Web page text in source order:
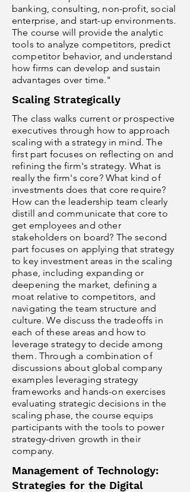
banking, consulting, non-profit, social
enterprise, and start-up environments.
The course will provide the analytic
tools to analyze competitors, predict
competitor behavior, and understand
how firms can develop and sustain
advantages over time."
Scaling Strategically
The class walks current or prospective
executives through how to approach
scaling with a strategy in mind. The
first part focuses on reflecting on and
refining the firm's strategy. What is
really the firm's core? What kind of
investments does that core require?
How can the leadership team clearly
distill and communicate that core to
get employees and other
stakeholders on board? The second
part focuses on applying that strategy
to key investment areas in the scaling
phase, including expanding or
deepening the market, defining a
moat relative to competitors, and
navigating the team structure and
culture. We discuss the tradeoffs in
each of these areas and how to
leverage strategy to decide among
them. Through a combination of
discussions about global company
examples leveraging strategy
frameworks and hands-on exercises
evaluating strategic decisions in the
scaling phase, the course equips
participants with the tools to power
strategy-driven growth in their
company.
Management of Technology:
Strategies for the Digital